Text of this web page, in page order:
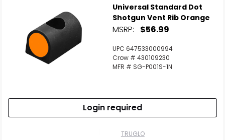
Universal Standard Dot
Shotgun Vent Rib Orange
MSRP: $56.99
UPC 647533000994
Crow # 430109230
MFR # SG-P001S-1N
Login required
TRUGLO